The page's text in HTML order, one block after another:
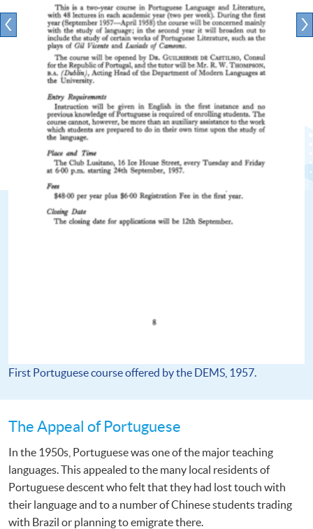
First Portuguese course offered by the DEMS, 1957.
The Appeal of Portuguese
In the 1950s, Portuguese was one of the major teaching
languages. This appealed to the many local residents of
Portuguese descent who felt that they had lost touch with
their language and to a number of Chinese students trading
with Brazil or planning to emigrate there.